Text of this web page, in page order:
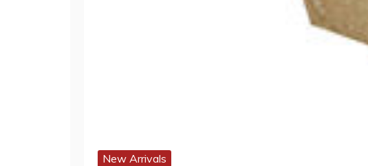
New Arrivals